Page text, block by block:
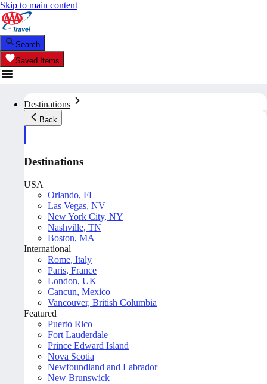
Skip to main content
Search
Saved Items
Destinations
Back
Destinations
USA
Orlando, FL
Las Vegas, NV
New York City, NY
Nashville, TN
Boston, MA
International
Rome, Italy
Paris, France
London, UK
Cancun, Mexico
Vancouver, British Columbia
Featured
Puerto Rico
Fort Lauderdale
Prince Edward Island
Nova Scotia
Newfoundland and Labrador
New Brunswick